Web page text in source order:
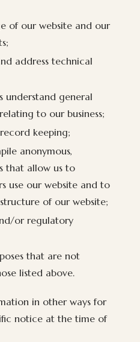
of our website and our
address technical
understand general
to our business;
keeping;
anonymous,
that allow us to
use our website and to
of our website;
or regulatory
that are not
listed above.
in other ways for
notice at the time of